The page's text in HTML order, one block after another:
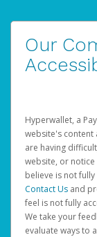
Our
Hyperwallet, a
website's content
are having
website, or
believe is not
Contact Us and
feel is not fully
We take your
evaluate ways to